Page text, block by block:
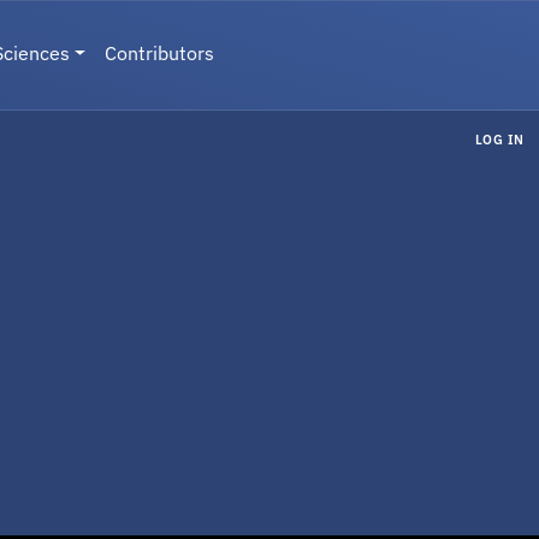
Contributors
LOG IN